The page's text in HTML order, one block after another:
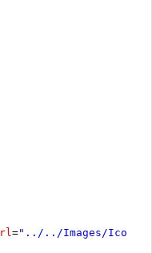
="../../Images/Icons/